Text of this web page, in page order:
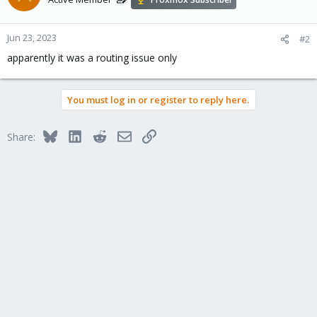
Jun 23, 2023 #2
apparently it was a routing issue only
You must log in or register to reply here.
Share: BlueskyLinkedInRedditEmailLink